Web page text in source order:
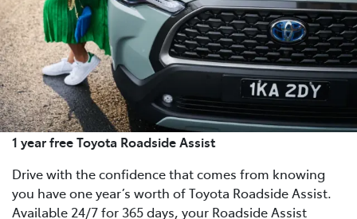
1 year free Toyota Roadside Assist
Drive with the confidence that comes from knowing
you have one year’s worth of Toyota Roadside Assist.
Available 24/7 for 365 days, your Roadside Assist